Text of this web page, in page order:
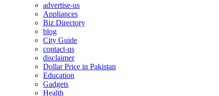
advertise-us
Appliances
Biz Directory
blog
City Guide
contact-us
disclaimer
Dollar Price in Pakistan
Education
Gadgets
Health